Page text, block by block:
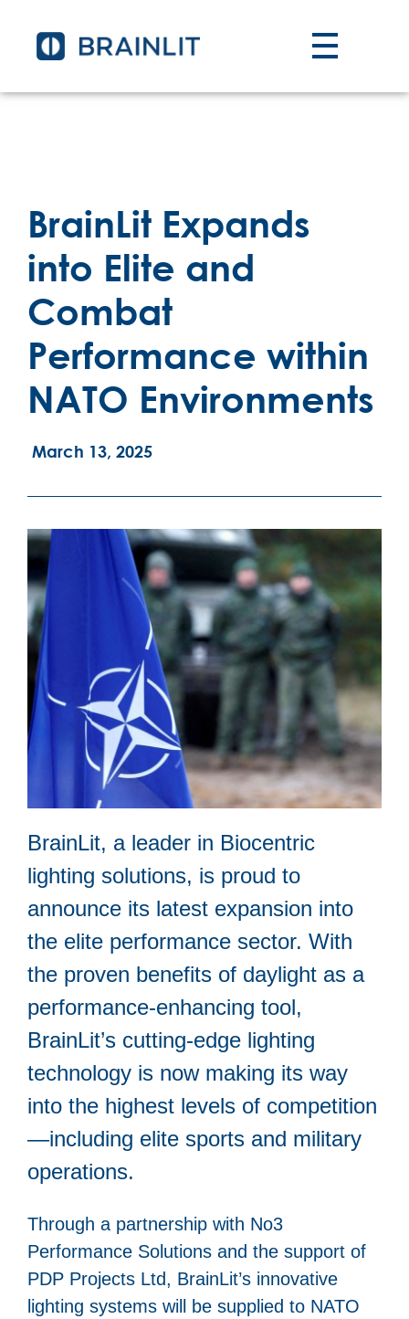
BrainLit Expands
into Elite and
Combat
Performance within
NATO Environments
March 13, 2025
BrainLit, a leader in Biocentric
lighting solutions, is proud to
announce its latest expansion into
the elite performance sector. With
the proven benefits of daylight as a
performance-enhancing tool,
BrainLit’s cutting-edge lighting
technology is now making its way
into the highest levels of competition
—including elite sports and military
operations.
Through a partnership with No3
Performance Solutions and the support of
PDP Projects Ltd, BrainLit’s innovative
lighting systems will be supplied to NATO